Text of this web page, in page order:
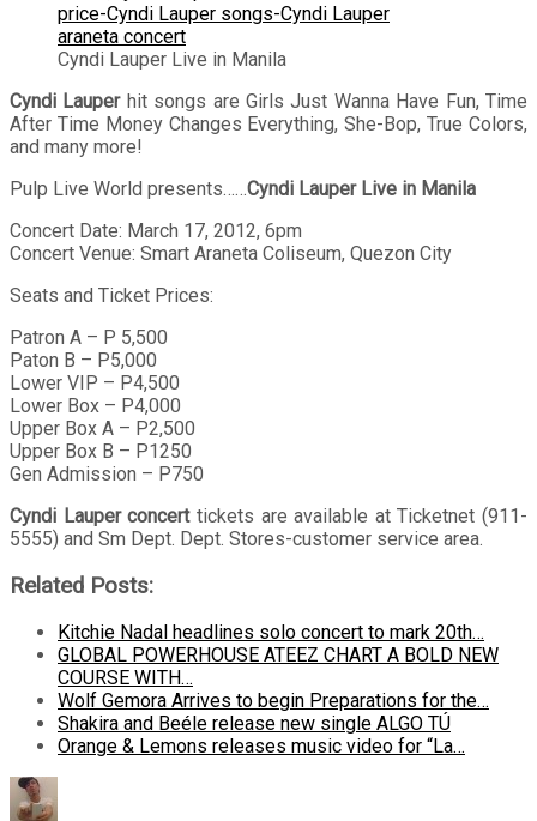
Cyndi Lauper Live in Manila
Cyndi Lauperhit songs are Girls Just Wanna Have Fun, Time
After Time Money Changes Everything, She-Bop, True Colors,
and many more!
Pulp Live World presents……Cyndi Lauper Live in Manila
Concert Date: March 17, 2012, 6pm
Concert Venue: Smart Araneta Coliseum, Quezon City
Seats and Ticket Prices:
Patron A – P 5,500
Paton B – P5,000
Lower VIP – P4,500
Lower Box – P4,000
Upper Box A – P2,500
Upper Box B – P1250
Gen Admission – P750
Cyndi Lauper concerttickets are available at Ticketnet (911-
5555) and Sm Dept. Dept. Stores-customer service area.
Related Posts:
Kitchie Nadal headlines solo concert to mark 20th…
GLOBAL POWERHOUSE ATEEZ CHART A BOLD NEW
COURSE WITH…
Wolf Gemora Arrives to begin Preparations for the…
Shakira and Beéle release new single ALGO TÚ
Orange & Lemons releases music video for “La…